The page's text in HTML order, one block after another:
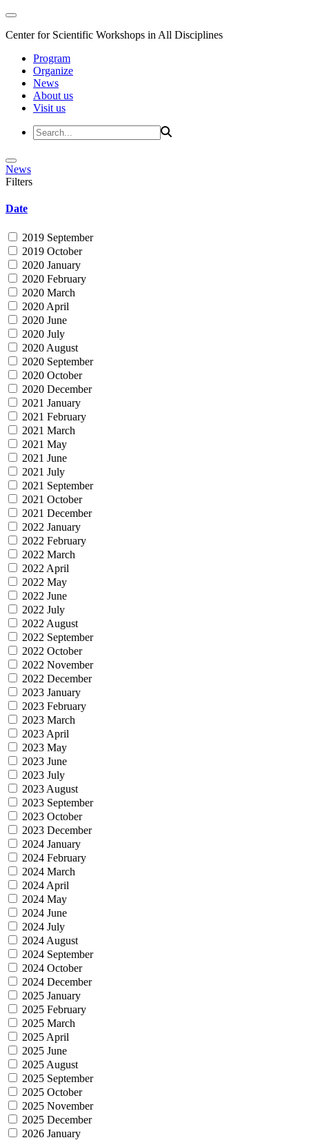
Center for Scientific Workshops in All Disciplines
Program
Organize
News
About us
Visit us
News
Filters
Date
2019 September
2019 October
2020 January
2020 February
2020 March
2020 April
2020 June
2020 July
2020 August
2020 September
2020 October
2020 December
2021 January
2021 February
2021 March
2021 May
2021 June
2021 July
2021 September
2021 October
2021 December
2022 January
2022 February
2022 March
2022 April
2022 May
2022 June
2022 July
2022 August
2022 September
2022 October
2022 November
2022 December
2023 January
2023 February
2023 March
2023 April
2023 May
2023 June
2023 July
2023 August
2023 September
2023 October
2023 December
2024 January
2024 February
2024 March
2024 April
2024 May
2024 June
2024 July
2024 August
2024 September
2024 October
2024 December
2025 January
2025 February
2025 March
2025 April
2025 June
2025 August
2025 September
2025 October
2025 November
2025 December
2026 January